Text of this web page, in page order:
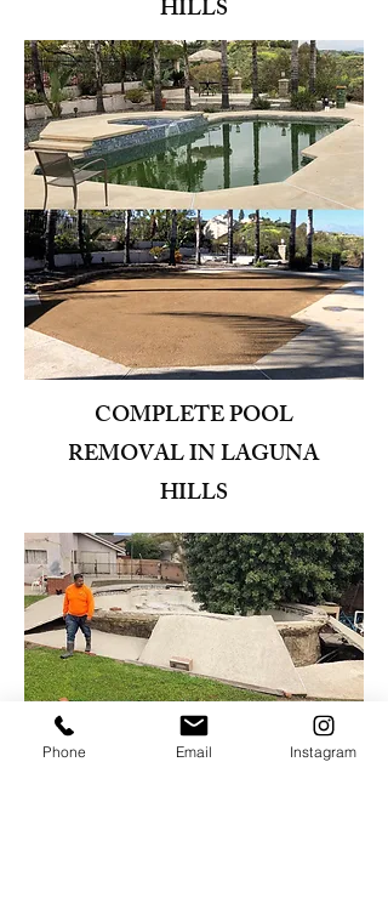
HILLS
COMPLETE POOL
REMOVAL IN LAGUNA
HILLS
Phone Email Instagram